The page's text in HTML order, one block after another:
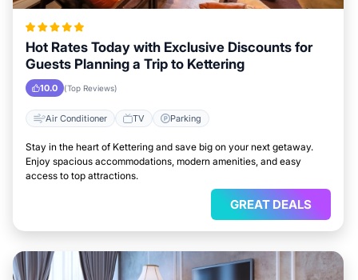
Hot Rates Today with Exclusive Discounts for
Guests Planning a Trip to Kettering
10.0 (Top Reviews)
Air Conditioner TV Parking
Stay in the heart of Kettering and save big on your next getaway.
Enjoy spacious accommodations, modern amenities, and easy
access to top attractions.
GREAT DEALS